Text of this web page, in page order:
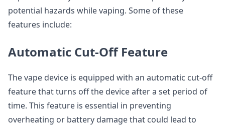
potential hazards while vaping. Some of these
features include:
Automatic Cut-Off Feature
The vape device is equipped with an automatic cut-off
feature that turns off the device after a set period of
time. This feature is essential in preventing
overheating or battery damage that could lead to